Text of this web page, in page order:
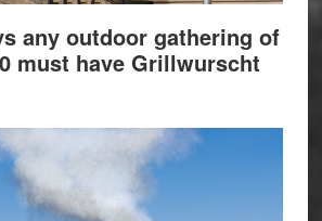
any outdoor gathering of
must have Grillwurscht